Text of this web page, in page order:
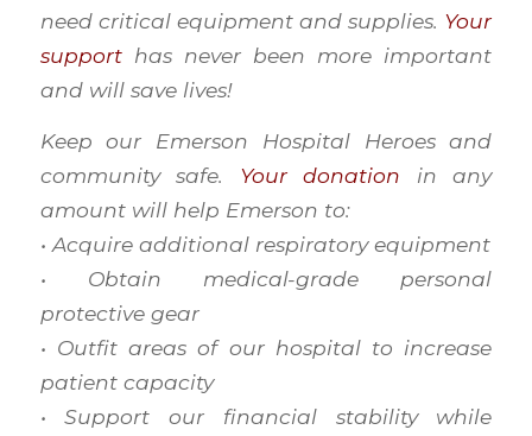
need critical equipment and supplies. Your
supporthas never been more important
and will save lives!
Keep our Emerson Hospital Heroes and
community safe. Your donation in any
amount will help Emerson to:
• Acquire additional respiratory equipment
• Obtain medical-grade personal
protective gear
• Outfit areas of our hospital to increase
patient capacity
• Support our financial stability while